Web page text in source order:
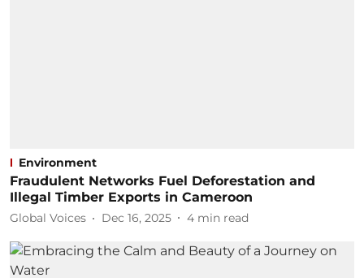
Environment
Fraudulent Networks Fuel Deforestation and
Illegal Timber Exports in Cameroon
Global Voices Dec 16, 2025 4 min read